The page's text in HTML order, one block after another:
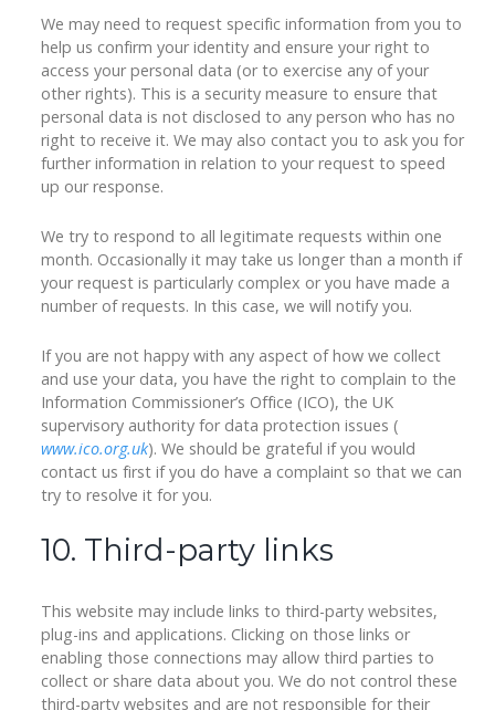
We may need to request specific information from you to
help us confirm your identity and ensure your right to
access your personal data (or to exercise any of your
other rights). This is a security measure to ensure that
personal data is not disclosed to any person who has no
right to receive it. We may also contact you to ask you for
further information in relation to your request to speed
up our response.
We try to respond to all legitimate requests within one
month. Occasionally it may take us longer than a month if
your request is particularly complex or you have made a
number of requests. In this case, we will notify you.
If you are not happy with any aspect of how we collect
and use your data, you have the right to complain to the
Information Commissioner’s Office (ICO), the UK
supervisory authority for data protection issues (
www.ico.org.uk). We should be grateful if you would
contact us first if you do have a complaint so that we can
try to resolve it for you.
10. Third-party links
This website may include links to third-party websites,
plug-ins and applications. Clicking on those links or
enabling those connections may allow third parties to
collect or share data about you. We do not control these
third-party websites and are not responsible for their